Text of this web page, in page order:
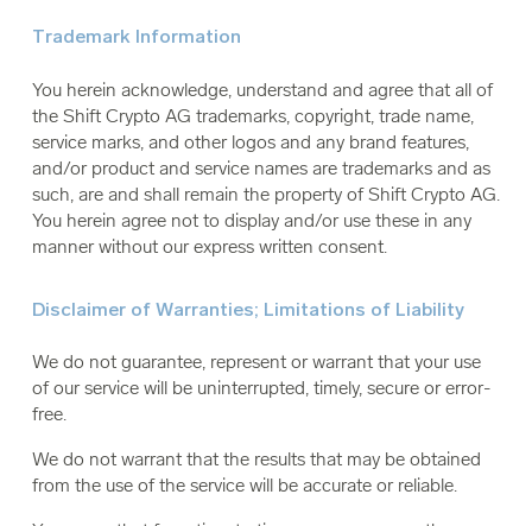
Trademark Information
You herein acknowledge, understand and agree that all of
the Shift Crypto AG trademarks, copyright, trade name,
service marks, and other logos and any brand features,
and/or product and service names are trademarks and as
such, are and shall remain the property of Shift Crypto AG.
You herein agree not to display and/or use these in any
manner without our express written consent.
Disclaimer of Warranties; Limitations of Liability
We do not guarantee, represent or warrant that your use
of our service will be uninterrupted, timely, secure or error-
free.
We do not warrant that the results that may be obtained
from the use of the service will be accurate or reliable.